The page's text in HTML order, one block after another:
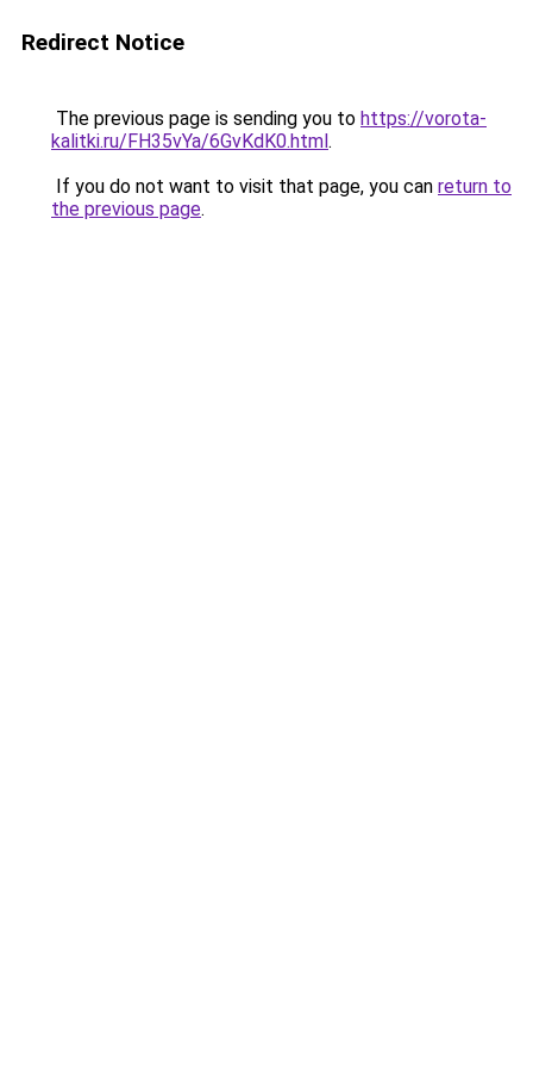
Redirect Notice
The previous page is sending you to https://vorota-
kalitki.ru/FH35vYa/6GvKdK0.html.
If you do not want to visit that page, you can return to
the previous page.